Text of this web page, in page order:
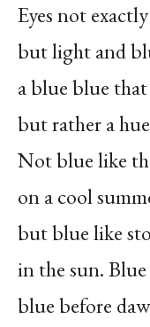
Eyes not
but light and
a blue blue
but rather a
Not blue like
on a cool
but blue like
in the sun.
blue before